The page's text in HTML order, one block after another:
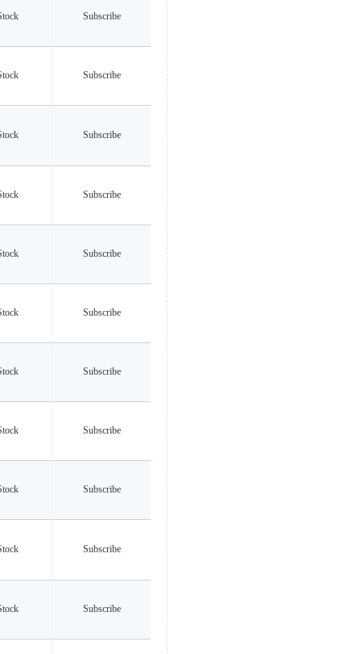
Subscribe
Subscribe
Subscribe
Subscribe
Subscribe
Subscribe
Subscribe
Subscribe
Subscribe
Subscribe
Subscribe